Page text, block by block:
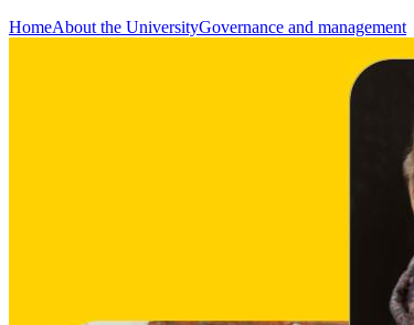
HomeAbout the UniversityGovernance and management